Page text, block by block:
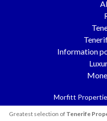
Information
Morfitt
Greatest selection of Tenerife